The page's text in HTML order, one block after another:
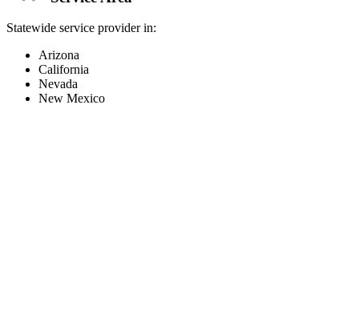
Statewide service provider in:
Arizona
California
Nevada
New Mexico